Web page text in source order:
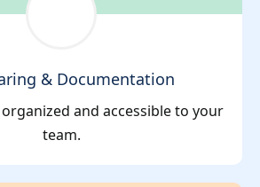
& Documentation
and accessible to your
team.